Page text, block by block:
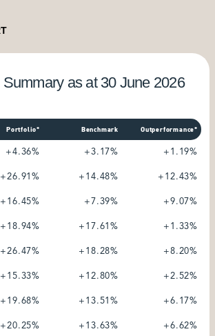
as at 30 June 2026
Portfolio* Benchmark Outperformance*
+4.36% +3.17% +1.19%
+26.91% +14.48% +12.43%
+16.45% +7.39% +9.07%
+18.94% +17.61% +1.33%
+26.47% +18.28% +8.20%
+15.33% +12.80% +2.52%
+19.68% +13.51% +6.17%
+20.25% +13.63% +6.62%